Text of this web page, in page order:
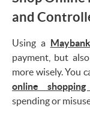
and
Using a
payment, but
more wisely. You
online shopping
spending or